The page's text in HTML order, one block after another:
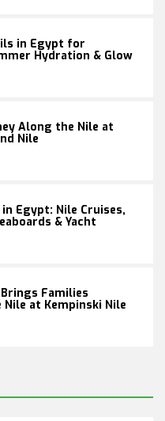
in Egypt for
Hydration & Glow
Along the Nile at
Nile
Egypt: Nile Cruises,
& Yacht
Families
at Kempinski Nile